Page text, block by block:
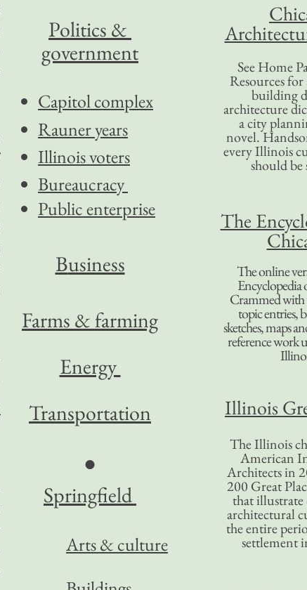
See Home
Resources
building
architecture
a city
novel.
every Illinois
should be
The
The online
Encyclopedia
Crammed with
topic entries,
sketches, maps
reference work
Illinois
The Illinois
American
Architects in
200 Great
that
architectural
the entire
settlement
Politics &
government
Capitol complex
Rauner years
Illinois voters
Bureaucracy
Public enterprise
Business
Farms & farming
Energy
Transportation
●
Springfield
Arts & culture